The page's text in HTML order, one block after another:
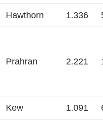
Hawthorn 1.336
Prahran 2.221
Kew 1.091